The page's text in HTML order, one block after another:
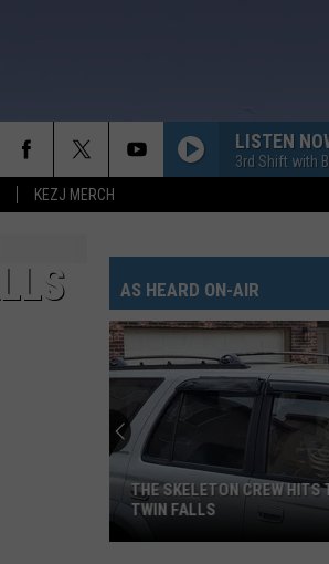
KEZJ MERCH
LISTEN
3rd Shift with
AS HEARD ON-AIR
THE SKELETON CREW HITS
TWIN FALLS